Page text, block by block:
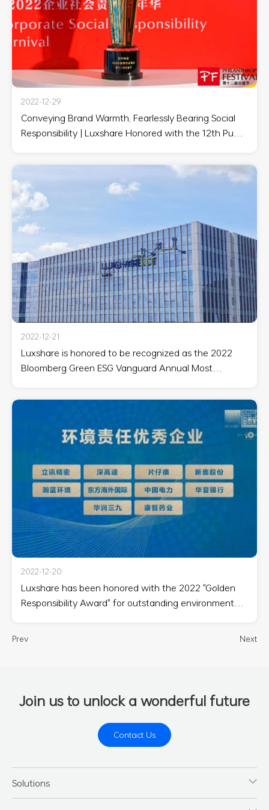
2022-12-29
Conveying Brand Warmth, Fearlessly Bearing Social
Responsibility | Luxshare Honored with the 12th Public
Award'
2022-12-21
Luxshare is honored to be recognized as the 2022
Bloomberg Green ESG Vanguard Annual Most
2022-12-20
Luxshare has been honored with the 2022 "Golden
Responsibility Award" for outstanding environmental
Prev Next
Join us to unlock a wonderful future
Contact Us
Solutions